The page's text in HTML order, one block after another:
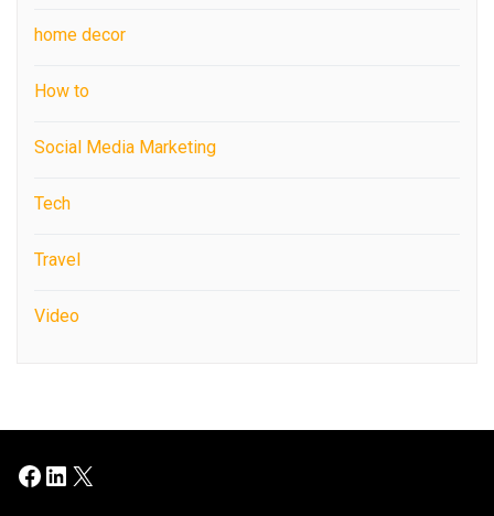
home decor
How to
Social Media Marketing
Tech
Travel
Video
Facebook
LinkedIn
X